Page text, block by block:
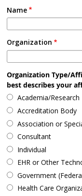
Name
Organization
Organization Type/
best describes your
Academia/Research
Accreditation Body
Association or
Consultant
Individual
EHR or Other
Government
Health Care